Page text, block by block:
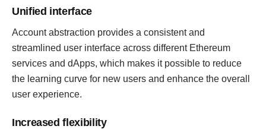
Unified interface
Account abstraction provides a consistent and
streamlined user interface across different Ethereum
services and dApps, which makes it possible to reduce
the learning curve for new users and enhance the overall
user experience.
Increased flexibility